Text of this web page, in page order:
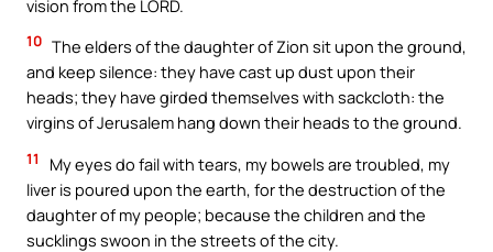
vision from the LORD.
10 The elders of the daughter of Zion sit upon the ground,
and keep silence: they have cast up dust upon their
heads; they have girded themselves with sackcloth: the
virgins of Jerusalem hang down their heads to the ground.
11
My eyes do fail with tears, my bowels are troubled, my
liver is poured upon the earth, for the destruction of the
daughter of my people; because the children and the
sucklings swoon in the streets of the city.